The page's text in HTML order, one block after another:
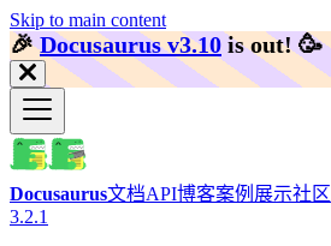
Skip to main content
🎉️Docusaurus v3.10 is out! 🥳️
Docusaurus文档API博客案例展示社区
3.2.1